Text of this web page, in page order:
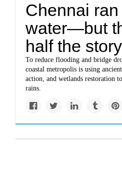
Chennai
water—but
half the story
To reduce flooding and bridge
coastal metropolis is using
action, and wetlands restoration
rains.